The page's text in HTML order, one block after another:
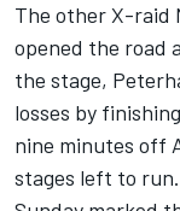
The other X-raid
opened the road
the stage,
losses by
nine minutes off
stages left to run.